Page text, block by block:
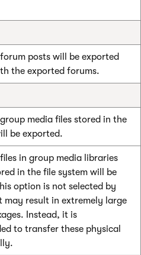
posts will be exported
the exported forums.
media files stored in the
be exported.
in group media libraries
in the file system will be
option is not selected by
may result in extremely large
Instead, it is
to transfer these physical